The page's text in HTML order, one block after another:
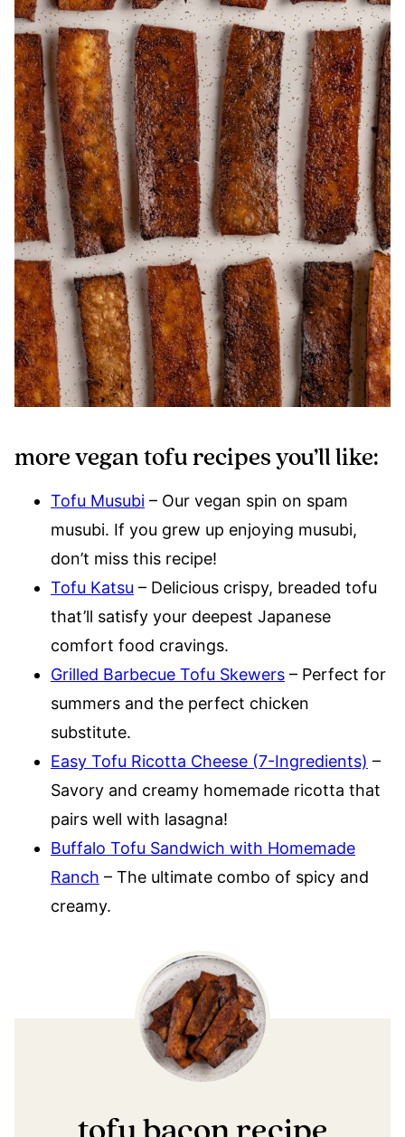
more vegan tofu recipes you’ll like:
Tofu Musubi – Our vegan spin on spam
musubi. If you grew up enjoying musubi,
don’t miss this recipe!
Tofu Katsu – Delicious crispy, breaded tofu
that’ll satisfy your deepest Japanese
comfort food cravings.
Grilled Barbecue Tofu Skewers – Perfect for
summers and the perfect chicken
substitute.
Easy Tofu Ricotta Cheese (7-Ingredients) –
Savory and creamy homemade ricotta that
pairs well with lasagna!
Buffalo Tofu Sandwich with Homemade
Ranch – The ultimate combo of spicy and
creamy.